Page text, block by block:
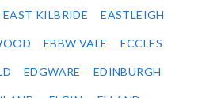
EAST KILBRIDE EASTLEIGH
EBBW VALE ECCLES
EDGWARE EDINBURGH